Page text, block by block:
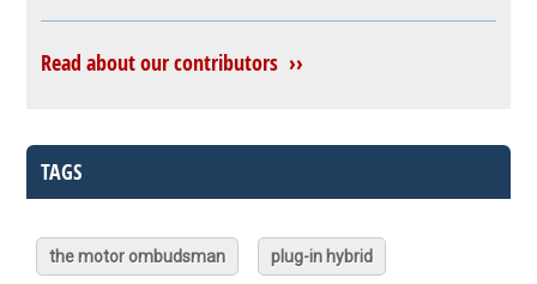
Read about our contributors ››
TAGS
the motor ombudsman plug-in hybrid